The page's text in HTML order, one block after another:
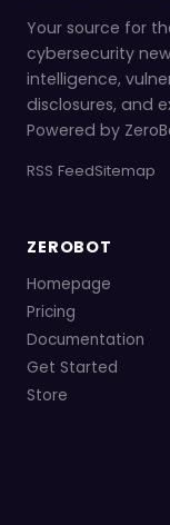
Your source for
cybersecurity
intelligence,
disclosures, and
Powered by
RSS FeedSitemap
ZEROBOT
Homepage
Pricing
Documentation
Get Started
Store